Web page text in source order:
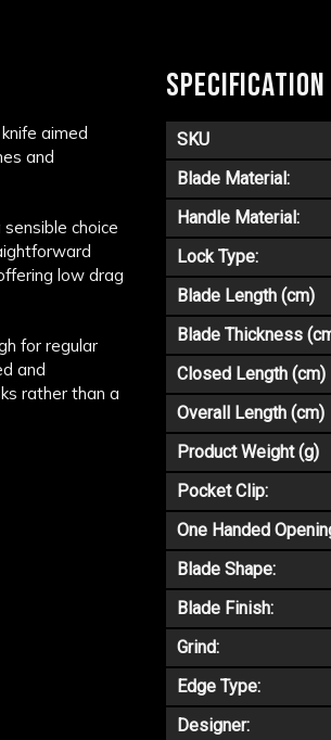
aimed
and
choice
low drag
for regular
and
rather than a
SPECIFICATION
SKU
Blade Material:
Handle Material:
Lock Type:
Blade Length (cm)
Blade Thickness
Closed Length (cm)
Overall Length (cm)
Product Weight (g)
Pocket Clip:
One Handed
Blade Shape:
Blade Finish:
Grind:
Edge Type:
Designer: